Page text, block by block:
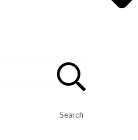
Search